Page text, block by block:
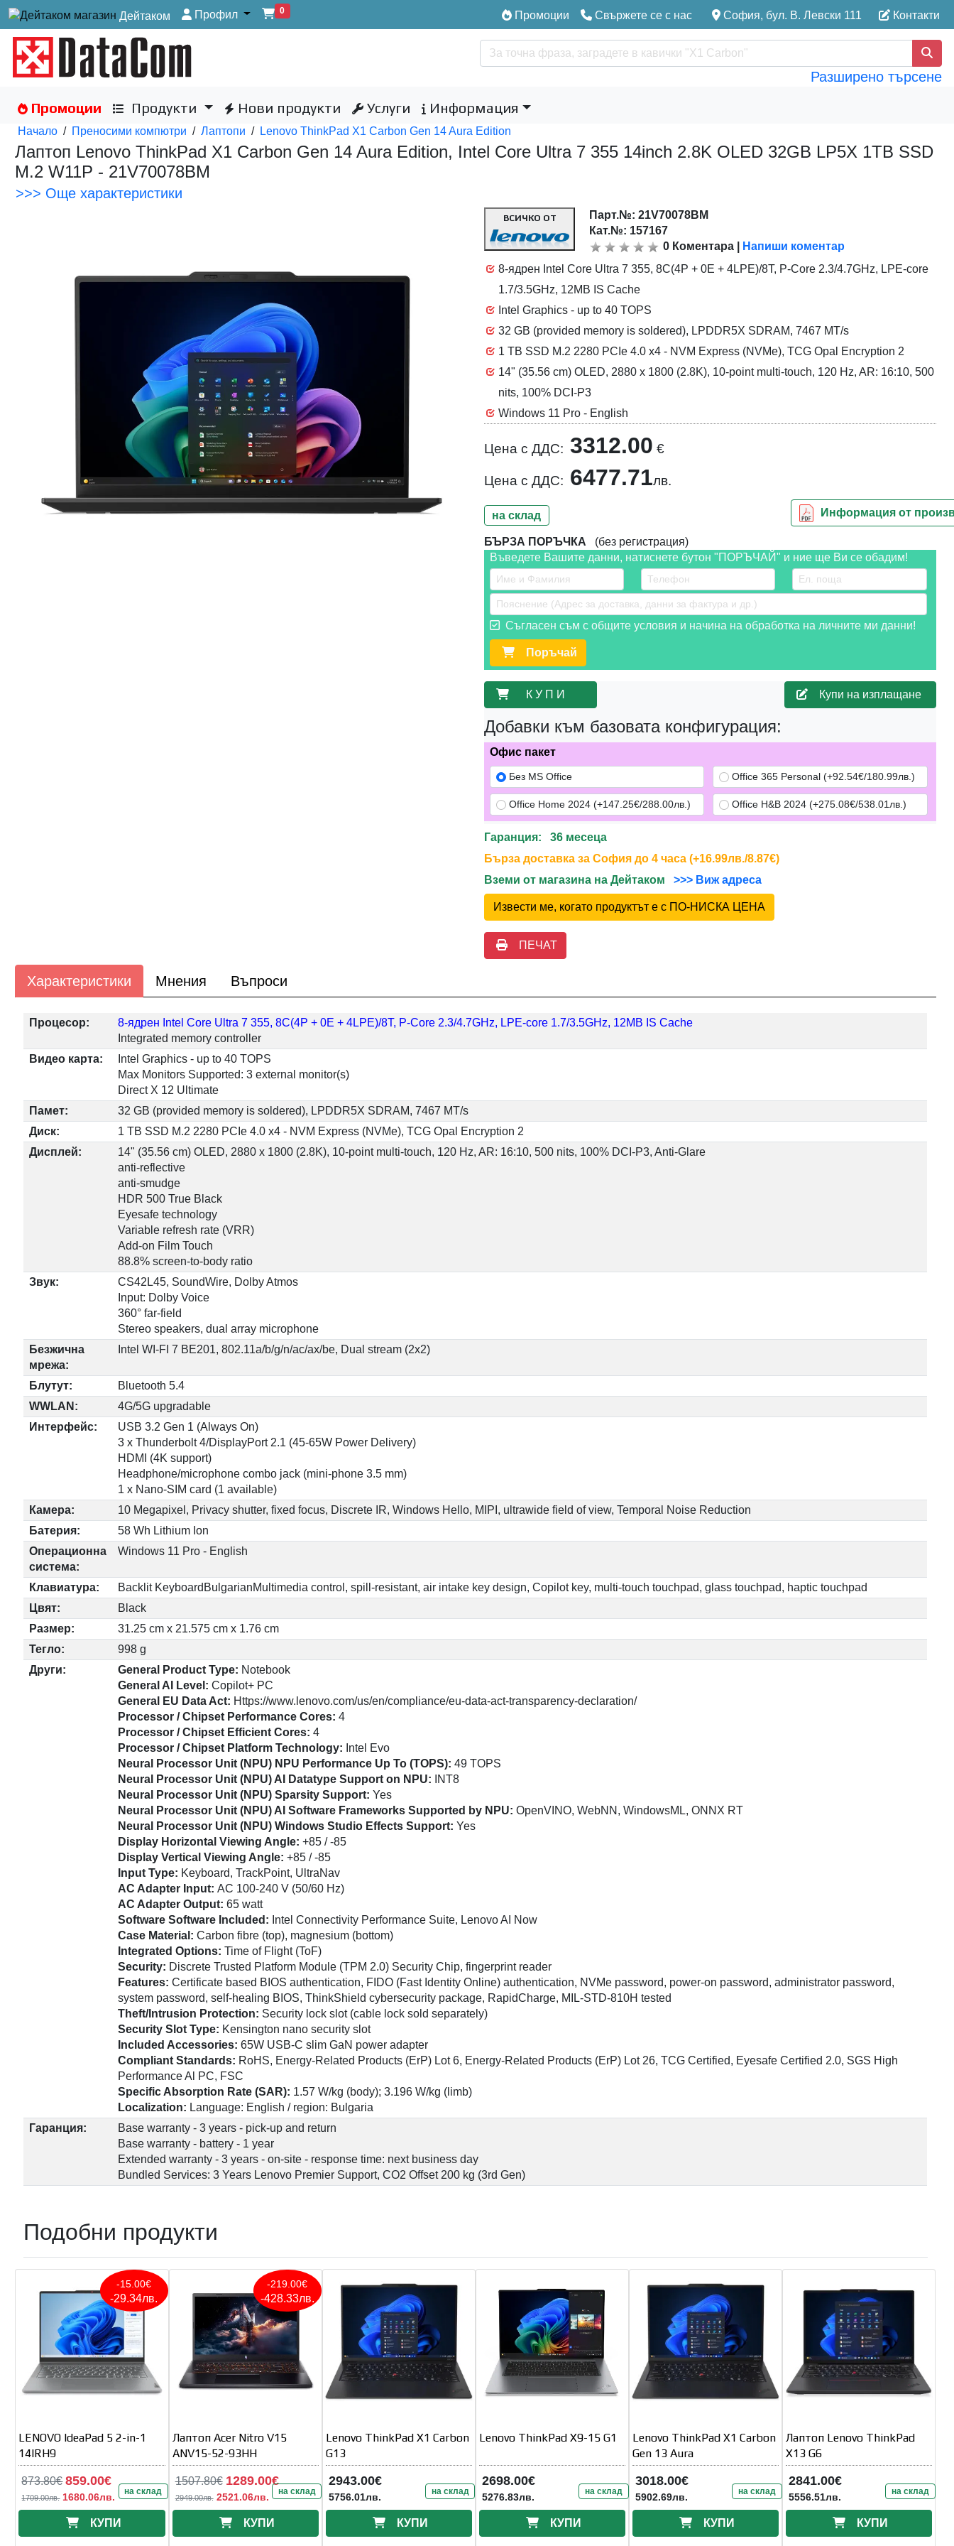
Дейтаком Профил 0 Промоции Свържете се с нас София, бул. В. Левски 111 Контакти
Разширено търсене
Промоции Продукти Нови продукти Услуги Информация
Начало / Преносими компютри / Лаптопи / Lenovo ThinkPad X1 Carbon Gen 14 Aura Edition
Лаптоп Lenovo ThinkPad X1 Carbon Gen 14 Aura Edition, Intel Core Ultra 7 355 14inch 2.8K OLED 32GB LP5X 1TB SSD
M.2 W11P - 21V70078BM
>>> Още характеристики
ВСИЧКО ОТ Парт.№: 21V70078BM
Кат.№: 157167
0 Коментара
Напиши коментар
8-ядрен Intel Core Ultra 7 355, 8C(4P + 0E + 4LPE)/8T, P-Core 2.3/4.7GHz, LPE-core
1.7/3.5GHz, 12MB IS Cache
Intel Graphics - up to 40 TOPS
32 GB (provided memory is soldered), LPDDR5X SDRAM, 7467 MT/s
1 TB SSD M.2 2280 PCIe 4.0 x4 - NVM Express (NVMe), TCG Opal Encryption 2
14" (35.56 cm) OLED, 2880 x 1800 (2.8K), 10-point multi-touch, 120 Hz, AR: 16:10, 500
nits, 100% DCI-P3
Windows 11 Pro - English
Цена с ДДС: 3312.00 €
Цена с ДДС: 6477.71лв.
на склад Информация от
БЪРЗА ПОРЪЧКА (без регистрация)
Въведете Вашите данни, натиснете бутон "ПОРЪЧАЙ" и ние ще Ви се обадим!
Съгласен съм с общите условия и начина на обработка на личните ми данни!
Поръчай
К У П И Купи на изплащане
Добавки към базовата конфигурация:
Офис пакет
Без MS Office Office 365 Personal (+92.54€/180.99лв.)
Office Home 2024 (+147.25€/288.00лв.) Office H&B 2024 (+275.08€/538.01лв.)
Гаранция: 36 месеца
Бърза доставка за София до 4 часа (+16.99лв./8.87€)
Вземи от магазина на Дейтаком
>>> Виж адреса
Извести ме, когато продуктът е с ПО-НИСКА ЦЕНА
ПЕЧАТ
Характеристики Мнения Въпроси
Процесор:
8-ядрен Intel Core Ultra 7 355, 8C(4P + 0E + 4LPE)/8T, P-Core 2.3/4.7GHz, LPE-core 1.7/3.5GHz, 12MB IS Cache
Integrated memory controller
Видео карта:
Intel Graphics - up to 40 TOPS
Max Monitors Supported: 3 external monitor(s)
Direct X 12 Ultimate
Памет:
32 GB (provided memory is soldered), LPDDR5X SDRAM, 7467 MT/s
Диск:
1 TB SSD M.2 2280 PCIe 4.0 x4 - NVM Express (NVMe), TCG Opal Encryption 2
Дисплей:
14" (35.56 cm) OLED, 2880 x 1800 (2.8K), 10-point multi-touch, 120 Hz, AR: 16:10, 500 nits, 100% DCI-P3, Anti-Glare
anti-reflective
anti-smudge
HDR 500 True Black
Eyesafe technology
Variable refresh rate (VRR)
Add-on Film Touch
88.8% screen-to-body ratio
Звук:
CS42L45, SoundWire, Dolby Atmos
Input: Dolby Voice
360° far-field
Stereo speakers, dual array microphone
Безжична
мрежа:
Intel WI-FI 7 BE201, 802.11a/b/g/n/ac/ax/be, Dual stream (2x2)
Блутут:
Bluetooth 5.4
WWLAN:
4G/5G upgradable
Интерфейс:
USB 3.2 Gen 1 (Always On)
3 x Thunderbolt 4/DisplayPort 2.1 (45-65W Power Delivery)
HDMI (4K support)
Headphone/microphone combo jack (mini-phone 3.5 mm)
1 x Nano-SIM card (1 available)
Камера:
10 Megapixel, Privacy shutter, fixed focus, Discrete IR, Windows Hello, MIPI, ultrawide field of view, Temporal Noise Reduction
Батерия:
58 Wh Lithium Ion
Операционна
система:
Windows 11 Pro - English
Клавиатура:
Backlit KeyboardBulgarianMultimedia control, spill-resistant, air intake key design, Copilot key, multi-touch touchpad, glass touchpad, haptic touchpad
Цвят:
Black
Размер:
31.25 cm x 21.575 cm x 1.76 cm
Тегло:
998 g
Други:
General Product Type: Notebook
General AI Level:Copilot+ PC
General EU Data Act: Https://www.lenovo.com/us/en/compliance/eu-data-act-transparency-declaration/
Processor / Chipset Performance Cores:4
Processor / Chipset Efficient Cores:4
Processor / Chipset Platform Technology: Intel Evo
Neural Processor Unit (NPU) NPU Performance Up To (TOPS):49 TOPS
Neural Processor Unit (NPU) AI Datatype Support on NPU:
INT8
Neural Processor Unit (NPU) Sparsity Support:Yes
Neural Processor Unit (NPU) AI Software Frameworks Supported by NPU:OpenVINO, WebNN, WindowsML, ONNX RT
Neural Processor Unit (NPU) Windows Studio Effects Support:Yes
Display Horizontal Viewing Angle:+85 / -85
Display Vertical Viewing Angle:+85 / -85
Input Type: Keyboard, TrackPoint, UltraNav
AC Adapter Input:AC 100-240 V (50/60 Hz)
AC Adapter Output:65 watt
Software Software Included: Intel Connectivity Performance Suite, Lenovo AI Now
Case Material:Carbon fibre (top), magnesium (bottom)
Integrated Options:Time of Flight (ToF)
Security: Discrete Trusted Platform Module (TPM 2.0) Security Chip, fingerprint reader
Features:Certificate based BIOS authentication, FIDO (Fast Identity Online) authentication, NVMe password, power-on password, administrator password,
system password, self-healing BIOS, ThinkShield cybersecurity package, RapidCharge, MIL-STD-810H tested
Theft/Intrusion Protection: Security lock slot (cable lock sold separately)
Security Slot Type: Kensington nano security slot
Included Accessories:65W USB-C slim GaN power adapter
Compliant Standards: RoHS, Energy-Related Products (ErP) Lot 6, Energy-Related Products (ErP) Lot 26, TCG Certified, Eyesafe Certified 2.0, SGS High
Performance Al PC, FSC
Specific Absorption Rate (SAR): 1.57 W/kg (body); 3.196 W/kg (limb)
Localization: Language: English / region: Bulgaria
Гаранция:
Base warranty - 3 years - pick-up and return
Base warranty - battery - 1 year
Extended warranty - 3 years - on-site - response time: next business day
Bundled Services: 3 Years Lenovo Premier Support, CO2 Offset 200 kg (3rd Gen)
Подобни продукти
-15.00€
-29.34лв.
LENOVO IdeaPad 5 2-in-1
14IRH9
873.80€ 859.00€
1709.00лв. 1680.06лв. на склад
КУПИ
-219.00€
-428.33лв.
Лаптоп Acer Nitro V15
ANV15-52-93HH
1507.80€ 1289.00€
2949.00лв. 2521.06лв. на склад
КУПИ
Lenovo ThinkPad X1 Carbon
G13
2943.00€
5756.01лв. на склад
КУПИ
Lenovo ThinkPad X9-15 G1
2698.00€
5276.83лв. на склад
КУПИ
Lenovo ThinkPad X1 Carbon
Gen 13 Aura
3018.00€
5902.69лв. на склад
КУПИ
Лаптоп Lenovo ThinkPad
X13 G6
2841.00€
5556.51лв. на склад
КУПИ